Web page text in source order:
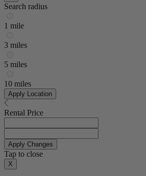
Search radius
1 mile
3 miles
5 miles
10 miles
Apply Location
Rental Price
Apply Changes
Tap to close
X